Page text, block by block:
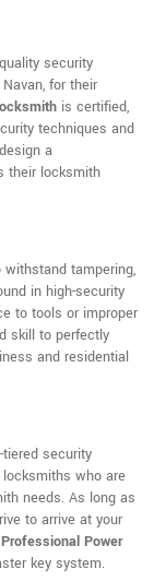
security
for their
is certified,
techniques and
a
their locksmith
tampering,
in high-security
to tools or improper
skill to perfectly
and residential
security
who are
needs. As long as
to arrive at your
Professional Power
key system.